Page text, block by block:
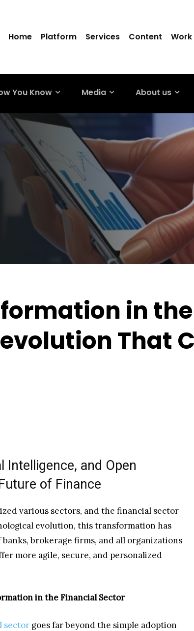
Home Platform Services Content
You Know Media About us
in
That
and Open
of Finance
various sectors, and the financial sector
evolution, this transformation has
brokerage firms, and all organizations
more agile, secure, and personalized
in the Financial Sector
sector goes far beyond the simple adoption